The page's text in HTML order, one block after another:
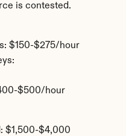
is contested.
$150-$275/hour
$500/hour
$1,500-$4,000